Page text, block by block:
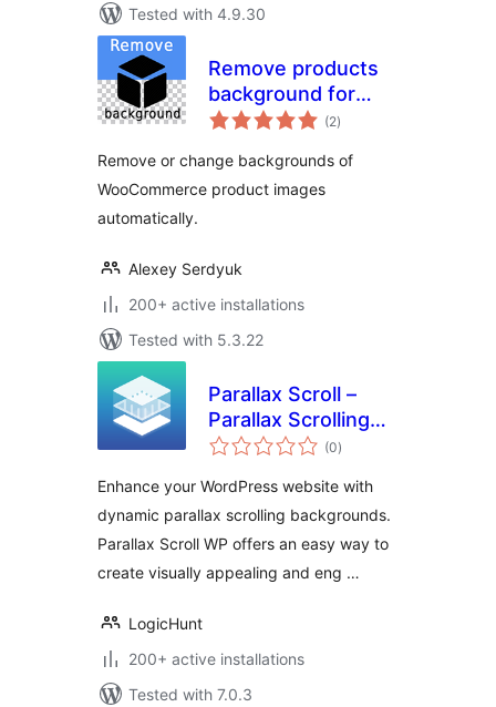
Tested with 4.9.30
Remove products
background for
WooCommerce
(2total
ratings
)
Remove or change backgrounds of
WooCommerce product images
automatically.
Alexey Serdyuk
200+ active installations
Tested with 5.3.22
Parallax Scroll –
Parallax Scrolling
Backgrounds & Call
WordPress Plugin
(0total
ratings
)
Enhance your WordPress website with
dynamic parallax scrolling backgrounds.
Parallax Scroll WP offers an easy way to
create visually appealing and eng …
LogicHunt
200+ active installations
Tested with 7.0.3